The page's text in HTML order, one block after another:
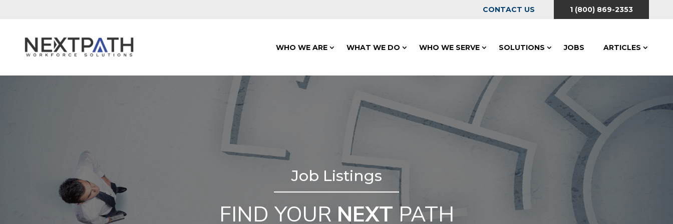
CONTACT US 1 (800) 869-2353
WHO WE ARE WHAT WE DO WHO WE SERVE SOLUTIONS JOBS ARTICLES
Job Listings
FIND YOUR NEXT PATH